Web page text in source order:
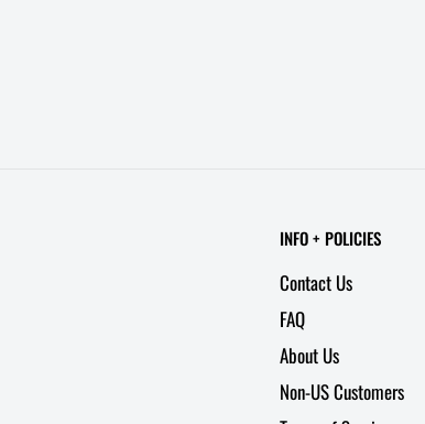
INFO + POLICIES
Contact Us
FAQ
About Us
Non-US Customers